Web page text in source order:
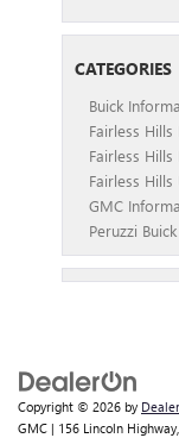
CATEGORIES
Buick
Fairless Hills
Fairless Hills
Fairless Hills
GMC
Peruzzi
Copyright © 2026 by
GMC | 156 Lincoln Highway,